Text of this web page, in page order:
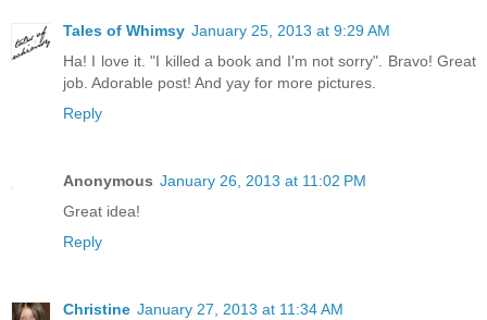
Tales of Whimsy January 25, 2013 at 9:29 AM
Ha! I love it. "I killed a book and I'm not sorry". Bravo! Great
job. Adorable post! And yay for more pictures.
Reply
Anonymous January 26, 2013 at 11:02 PM
Great idea!
Reply
Christine January 27, 2013 at 11:34 AM